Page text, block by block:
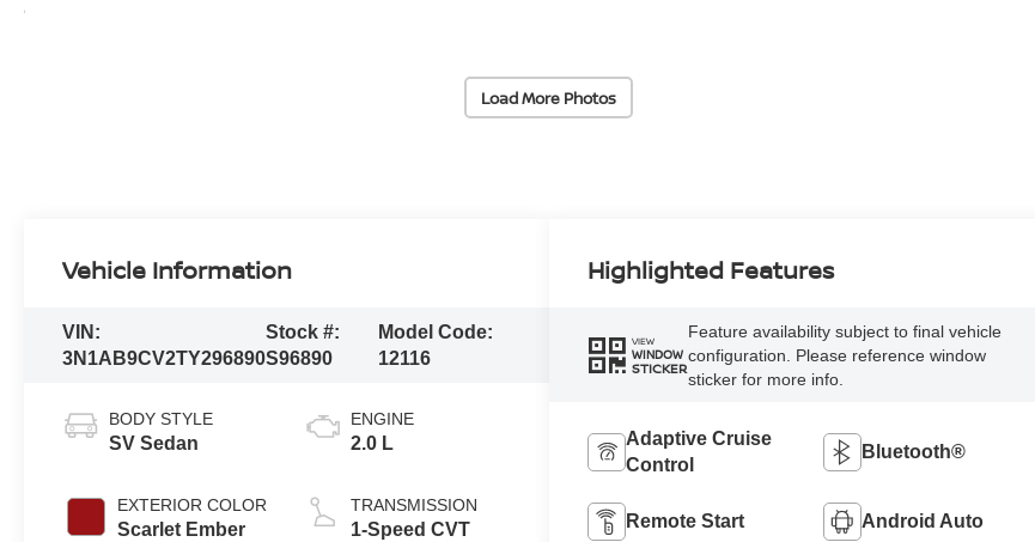
Load More Photos
Vehicle Information
VIN:
3N1AB9CV2TY296890
Stock #:
S96890
Model Code:
12116
BODY STYLE
SV Sedan
EXTERIOR COLOR
Scarlet Ember
ENGINE
2.0 L
TRANSMISSION
1-Speed CVT
Highlighted Features
VIEW
WINDOW
STICKER
Feature availability subject to final vehicle
configuration. Please reference window
sticker for more info.
Adaptive Cruise
Control
Bluetooth®
Remote Start Android Auto